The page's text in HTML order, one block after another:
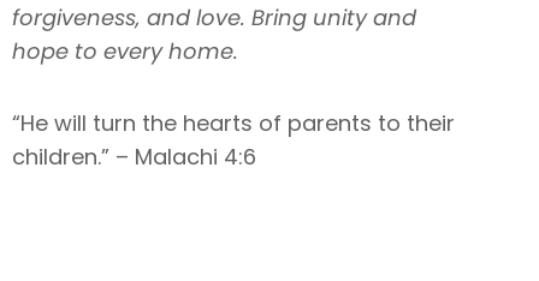
forgiveness, and love. Bring unity and
hope to every home.
“He will turn the hearts of parents to their
children.” – Malachi 4:6